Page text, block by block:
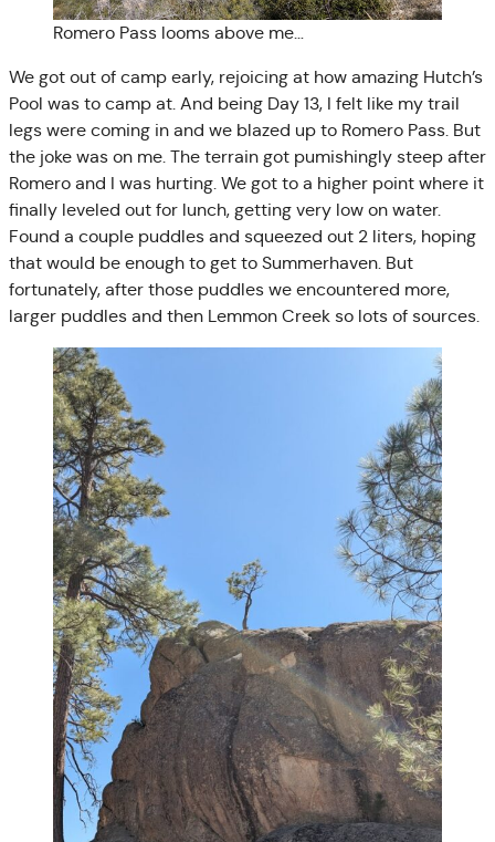
Romero Pass looms above me…
We got out of camp early, rejoicing at how amazing Hutch’s
Pool was to camp at. And being Day 13, I felt like my trail
legs were coming in and we blazed up to Romero Pass. But
the joke was on me. The terrain got pumishingly steep after
Romero and I was hurting. We got to a higher point where it
finally leveled out for lunch, getting very low on water.
Found a couple puddles and squeezed out 2 liters, hoping
that would be enough to get to Summerhaven. But
fortunately, after those puddles we encountered more,
larger puddles and then Lemmon Creek so lots of sources.